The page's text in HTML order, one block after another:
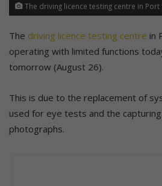
The driving licence testing centre in
The driving licence testing centre in
operating with limited functions
tomorrow (August 26).
This is due to the replacement of
used for eye tests and the
photographs.